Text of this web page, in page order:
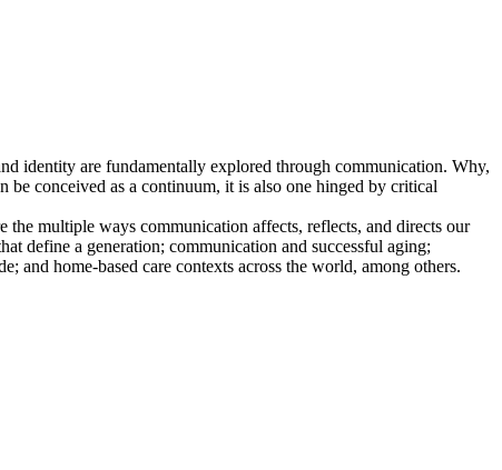
identity are fundamentally explored through communication. Why,
conceived as a continuum, it is also one hinged by critical
the multiple ways communication affects, reflects, and directs our
define a generation; communication and successful aging;
and home-based care contexts across the world, among others.